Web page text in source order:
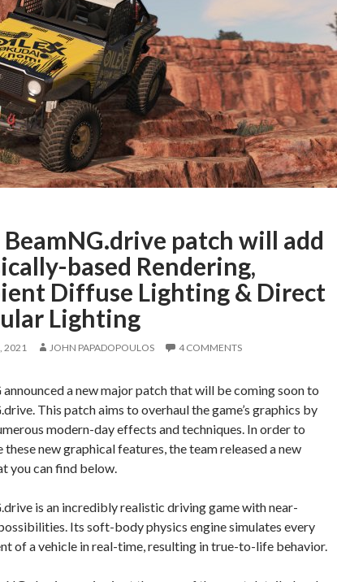
patch will add
based Rendering,
Diffuse Lighting & Direct
Lighting
2021 JOHN PAPADOPOULOS 4 COMMENTS
announced a new major patch that will be coming soon to
This patch aims to overhaul the game’s graphics by
modern-day effects and techniques. In order to
these new graphical features, the team released a new
you can find below.
is an incredibly realistic driving game with near-
Its soft-body physics engine simulates every
of a vehicle in real-time, resulting in true-to-life behavior.